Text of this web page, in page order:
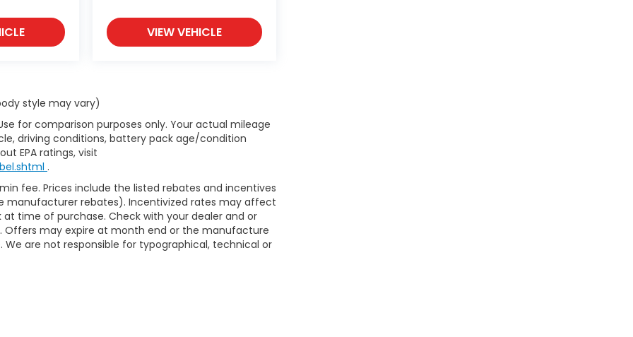
VIEW VEHICLE
style may vary)
for comparison purposes only. Your actual mileage
driving conditions, battery pack age/condition
EPA ratings, visit
.
fee. Prices include the listed rebates and incentives
manufacturer rebates). Incentivized rates may affect
time of purchase. Check with your dealer and or
Offers may expire at month end or the manufacture
are not responsible for typographical, technical or